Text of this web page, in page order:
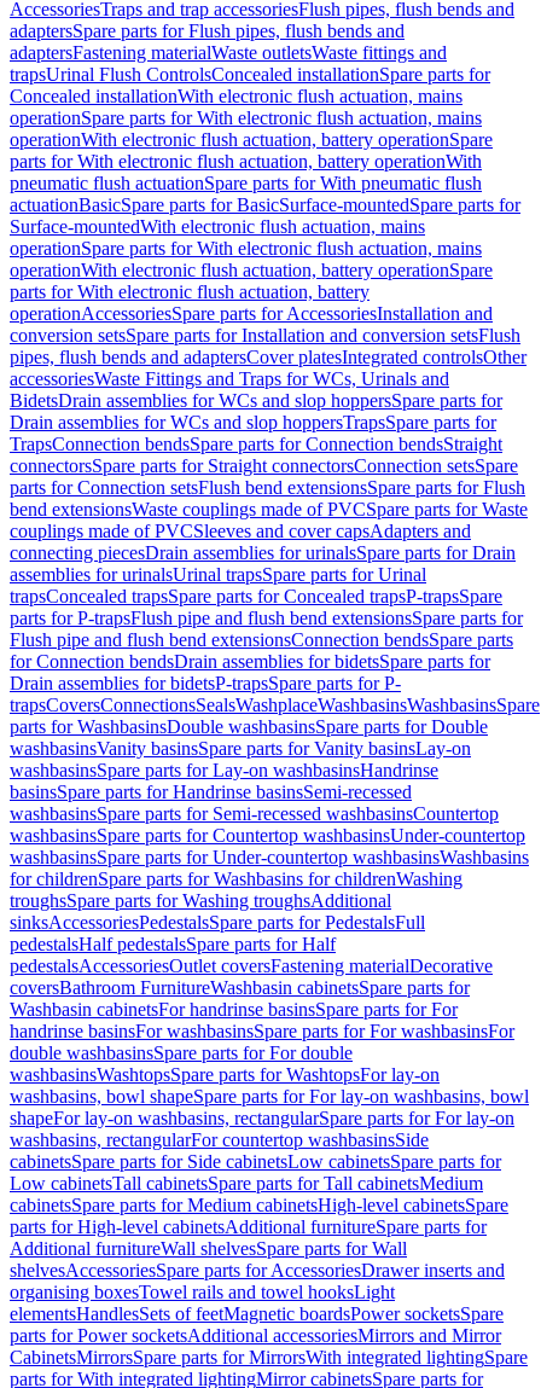
AccessoriesTraps and trap accessoriesFlush pipes, flush bends and
adaptersSpare parts for Flush pipes, flush bends and
adaptersFastening materialWaste outletsWaste fittings and
trapsUrinal Flush ControlsConcealed installationSpare parts for
Concealed installationWith electronic flush actuation, mains
operationSpare parts for With electronic flush actuation, mains
operationWith electronic flush actuation, battery operationSpare
parts for With electronic flush actuation, battery operationWith
pneumatic flush actuationSpare parts for With pneumatic flush
actuationBasicSpare parts for BasicSurface-mountedSpare parts for
Surface-mountedWith electronic flush actuation, mains
operationSpare parts for With electronic flush actuation, mains
operationWith electronic flush actuation, battery operationSpare
parts for With electronic flush actuation, battery
operationAccessoriesSpare parts for AccessoriesInstallation and
conversion setsSpare parts for Installation and conversion setsFlush
pipes, flush bends and adaptersCover platesIntegrated controlsOther
accessoriesWaste Fittings and Traps for WCs, Urinals and
BidetsDrain assemblies for WCs and slop hoppersSpare parts for
Drain assemblies for WCs and slop hoppersTrapsSpare parts for
TrapsConnection bendsSpare parts for Connection bendsStraight
connectorsSpare parts for Straight connectorsConnection setsSpare
parts for Connection setsFlush bend extensionsSpare parts for Flush
bend extensionsWaste couplings made of PVCSpare parts for Waste
couplings made of PVCSleeves and cover capsAdapters and
connecting piecesDrain assemblies for urinalsSpare parts for Drain
assemblies for urinalsUrinal trapsSpare parts for Urinal
trapsConcealed trapsSpare parts for Concealed trapsP-trapsSpare
parts for P-trapsFlush pipe and flush bend extensionsSpare parts for
Flush pipe and flush bend extensionsConnection bendsSpare parts
for Connection bendsDrain assemblies for bidetsSpare parts for
Drain assemblies for bidetsP-trapsSpare parts for P-
trapsCoversConnectionsSealsWashplaceWashbasinsWashbasinsSpare
parts for WashbasinsDouble washbasinsSpare parts for Double
washbasinsVanity basinsSpare parts for Vanity basinsLay-on
washbasinsSpare parts for Lay-on washbasinsHandrinse
basinsSpare parts for Handrinse basinsSemi-recessed
washbasinsSpare parts for Semi-recessed washbasinsCountertop
washbasinsSpare parts for Countertop washbasinsUnder-countertop
washbasinsSpare parts for Under-countertop washbasinsWashbasins
for childrenSpare parts for Washbasins for childrenWashing
troughsSpare parts for Washing troughsAdditional
sinksAccessoriesPedestalsSpare parts for PedestalsFull
pedestalsHalf pedestalsSpare parts for Half
pedestalsAccessoriesOutlet coversFastening materialDecorative
coversBathroom FurnitureWashbasin cabinetsSpare parts for
Washbasin cabinetsFor handrinse basinsSpare parts for For
handrinse basinsFor washbasinsSpare parts for For washbasinsFor
double washbasinsSpare parts for For double
washbasinsWashtopsSpare parts for WashtopsFor lay-on
washbasins, bowl shapeSpare parts for For lay-on washbasins, bowl
shapeFor lay-on washbasins, rectangularSpare parts for For lay-on
washbasins, rectangularFor countertop washbasinsSide
cabinetsSpare parts for Side cabinetsLow cabinetsSpare parts for
Low cabinetsTall cabinetsSpare parts for Tall cabinetsMedium
cabinetsSpare parts for Medium cabinetsHigh-level cabinetsSpare
parts for High-level cabinetsAdditional furnitureSpare parts for
Additional furnitureWall shelvesSpare parts for Wall
shelvesAccessoriesSpare parts for AccessoriesDrawer inserts and
organising boxesTowel rails and towel hooksLight
elementsHandlesSets of feetMagnetic boardsPower socketsSpare
parts for Power socketsAdditional accessoriesMirrors and Mirror
CabinetsMirrorsSpare parts for MirrorsWith integrated lightingSpare
parts for With integrated lightingMirror cabinetsSpare parts for